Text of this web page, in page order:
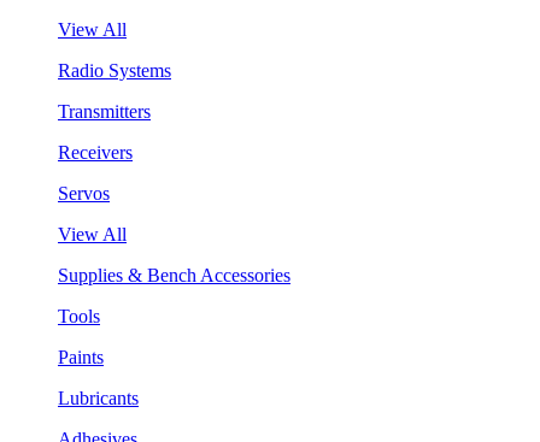
View All
Radio Systems
Transmitters
Receivers
Servos
View All
Supplies & Bench Accessories
Tools
Paints
Lubricants